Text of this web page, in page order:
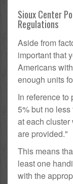
Sioux Center
Regulations
Aside from
important that
Americans
enough units
In reference to
5% but no
at each
are provided."
This means
least one
with the